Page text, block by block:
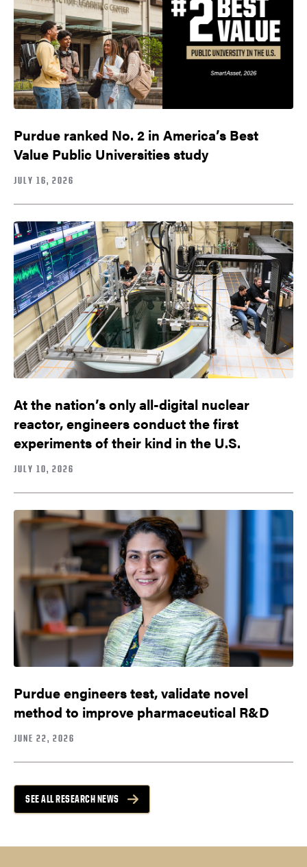
Purdue ranked No. 2 in America’s Best
Value Public Universities study
JULY 16, 2026
At the nation’s only all-digital nuclear
reactor, engineers conduct the first
experiments of their kind in the U.S.
JULY 10, 2026
Purdue engineers test, validate novel
method to improve pharmaceutical R&D
JUNE 22, 2026
SEE ALL RESEARCH NEWS